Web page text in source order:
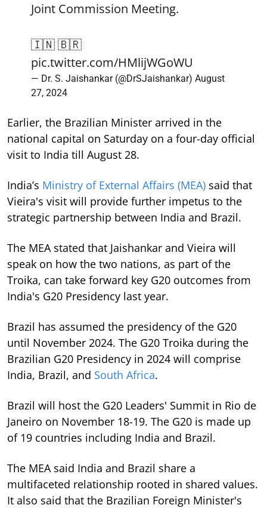
Joint Commission Meeting.
🇮🇳 🇧🇷
pic.twitter.com/HMlijWGoWU
— Dr. S. Jaishankar (@DrSJaishankar) August
27, 2024
Earlier, the Brazilian Minister arrived in the
national capital on Saturday on a four-day official
visit to India till August 28.
India’s Ministry of External Affairs (MEA) said that
Vieira's visit will provide further impetus to the
strategic partnership between India and Brazil.
The MEA stated that Jaishankar and Vieira will
speak on how the two nations, as part of the
Troika, can take forward key G20 outcomes from
India's G20 Presidency last year.
Brazil has assumed the presidency of the G20
until November 2024. The G20 Troika during the
Brazilian G20 Presidency in 2024 will comprise
India, Brazil, and South Africa.
Brazil will host the G20 Leaders' Summit in Rio de
Janeiro on November 18-19. The G20 is made up
of 19 countries including India and Brazil.
The MEA said India and Brazil share a
multifaceted relationship rooted in shared values.
It also said that the Brazilian Foreign Minister's